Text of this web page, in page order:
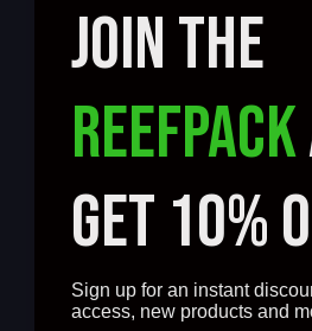
JOIN THE
REEFPACK
GET 10%
Sign up for an instant
access, new products and